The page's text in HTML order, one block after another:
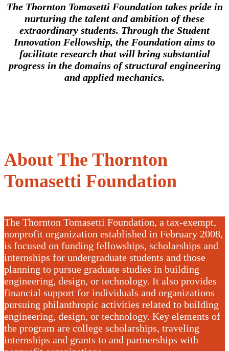
The Thornton Tomasetti Foundation takes pride in
nurturing the talent and ambition of these
extraordinary students. Through the Student
Innovation Fellowship, the Foundation aims to
facilitate research that will bring substantial
progress in the domains of structural engineering
and applied mechanics.
About The Thornton
Tomasetti Foundation
The Thornton Tomasetti Foundation, a tax-exempt,
nonprofit organization established in February 2008,
is focused on funding fellowships, scholarships and
internships for undergraduate students and those
planning to pursue graduate studies in building
engineering, design, or technology. It also provides
financial support for individuals and organizations
pursuing philanthropic activities related to building
engineering, design, or technology. Key elements of
the program are college scholarships, traveling
internships and grants to and partnerships with